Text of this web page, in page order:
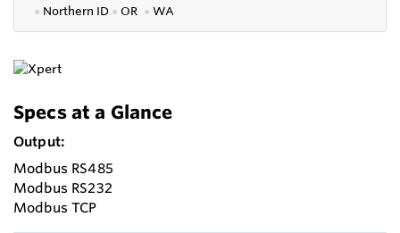
● Northern ID ● OR ● WA
Specs at a Glance
Output:
Modbus RS485
Modbus RS232
Modbus TCP